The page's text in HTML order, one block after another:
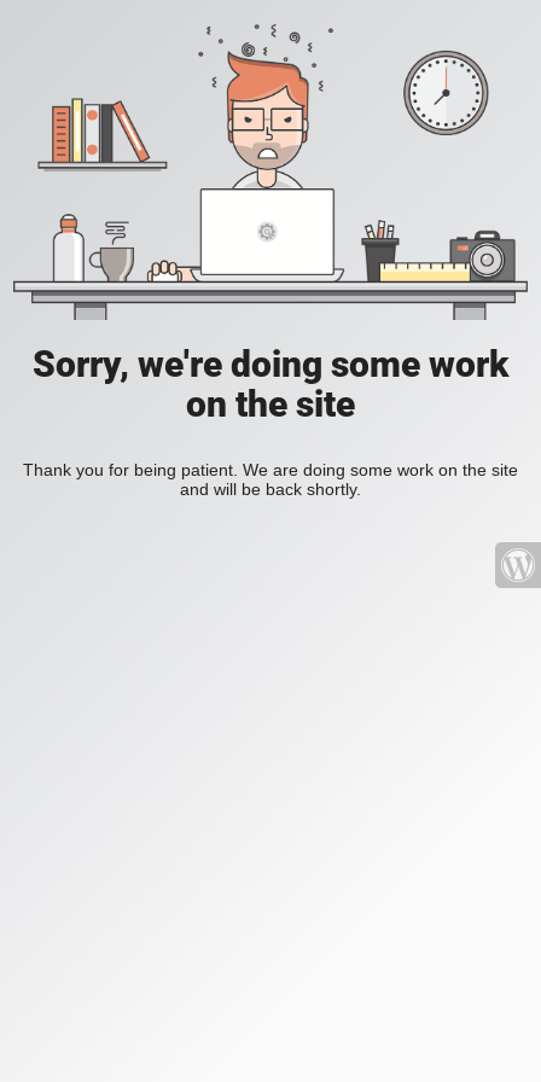
Sorry, we're doing some work
on the site
Thank you for being patient. We are doing some work on the site
and will be back shortly.